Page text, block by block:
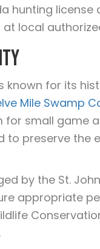
hunting
local
known for its
Mile Swamp
for small game
to preserve the
by the St.
appropriate